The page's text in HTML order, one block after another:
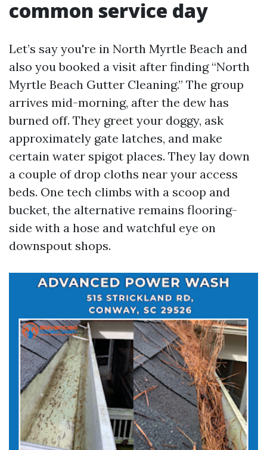
common service day
Let’s say you're in North Myrtle Beach and
also you booked a visit after finding “North
Myrtle Beach Gutter Cleaning.” The group
arrives mid-morning, after the dew has
burned off. They greet your doggy, ask
approximately gate latches, and make
certain water spigot places. They lay down
a couple of drop cloths near your access
beds. One tech climbs with a scoop and
bucket, the alternative remains flooring-
side with a hose and watchful eye on
downspout shops.